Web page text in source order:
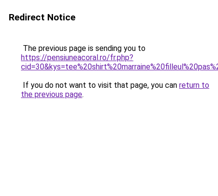
Redirect Notice
The previous page is sending you to
https://pensiuneacoral.ro/fr.php?
If you do not want to visit that page, you can return to
the previous page.